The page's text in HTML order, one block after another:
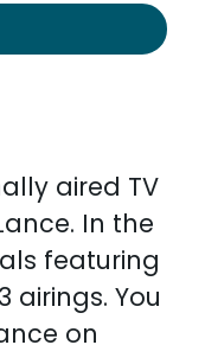
aired TV
In the
featuring
airings. You
on